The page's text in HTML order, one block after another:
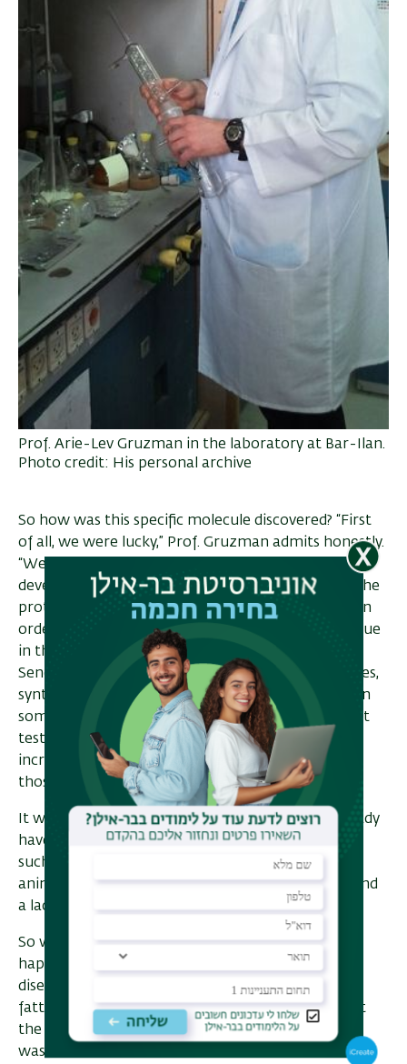
Prof. Arie-Lev Gruzman in the laboratory at Bar-Ilan.
Photo credit: His personal archive
So how was this specific molecule discovered? “First
of all, we were lucky,” Prof. Gruzman admits honestly.
“We always work with the same template. We
develop virtual drugs on the computer, we study the
protein, and we know where the key needs to go in
order to lock it. That part was done by our colleague
in the Department of Chemistry, Prof. Hanoch
Senderowitz. In the end, we chose fifteen molecules,
synthesized them, and tested them in plates.” Then
something amazing happened. “As early as the first
test of three compounds, one of them showed an
incredible effect—one hundred percent closure of
those gates.”
It was a critical moment. “We said, well, if we already
have a compound in plates that works this well at
such a low concentration, we should move on to
animals.” And they did, seeing both effectiveness and
a lack of toxicity.
So what was the feeling in the lab when that
happened? “The first experiment was done in four
disease models: Crohn’s disease, multiple sclerosis,
fatty liver disease, and arthritis. When we saw that
the compound produced a therapeutic effect and
wasn’t toxic in several models, we understood this